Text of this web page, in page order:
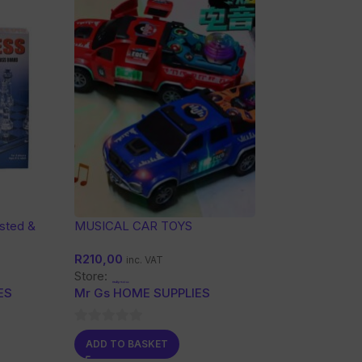
&
MUSICAL CAR TOYS
R210,00 inc. VAT
Store:
Mr Gs HOME SUPPLIES
0
out
ADD TO BASKET